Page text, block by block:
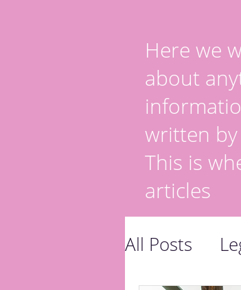
Here we
about
written
This is
articles
All Posts